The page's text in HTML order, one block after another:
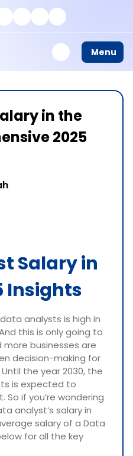
Menu
in the
2025
Salary in
Insights
analysts is high in
this is only going to
businesses are
decision-making for
the year 2030, the
is expected to
So if you’re wondering
analyst’s salary in
salary of a Data
for all the key